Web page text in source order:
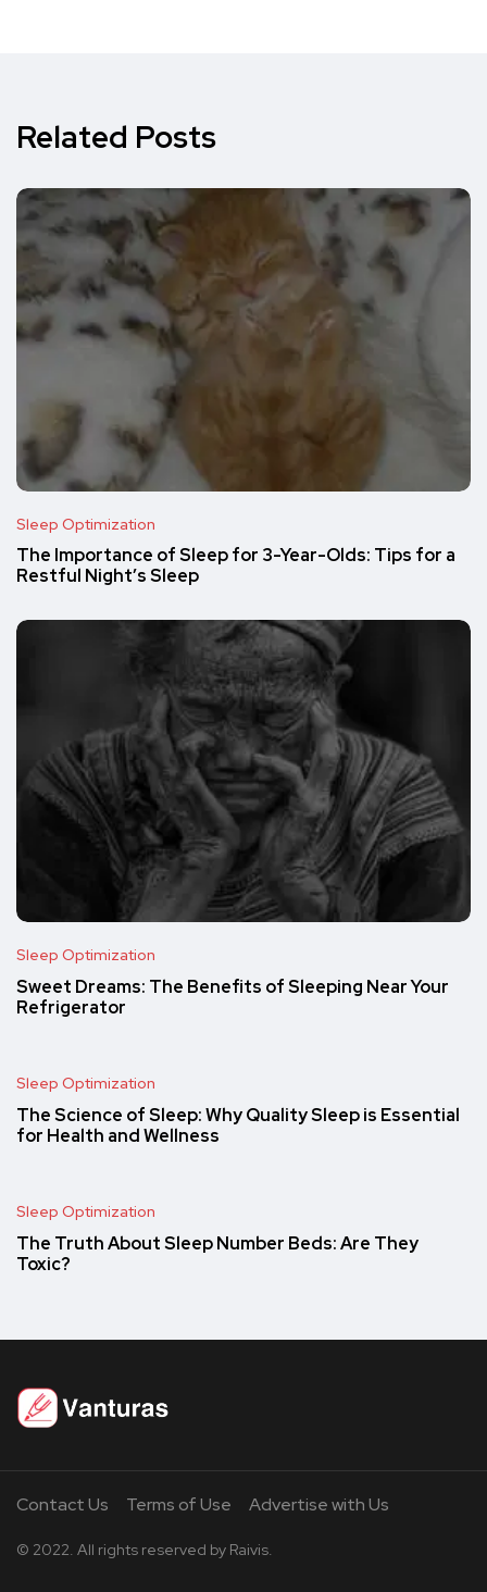
Related Posts
Sleep Optimization
The Importance of Sleep for 3-Year-Olds: Tips for a
Restful Night’s Sleep
Sleep Optimization
Sweet Dreams: The Benefits of Sleeping Near Your
Refrigerator
Sleep Optimization
The Science of Sleep: Why Quality Sleep is Essential
for Health and Wellness
Sleep Optimization
The Truth About Sleep Number Beds: Are They
Toxic?
Contact Us Terms of Use Advertise with Us
© 2022. All rights reserved by Raivis.